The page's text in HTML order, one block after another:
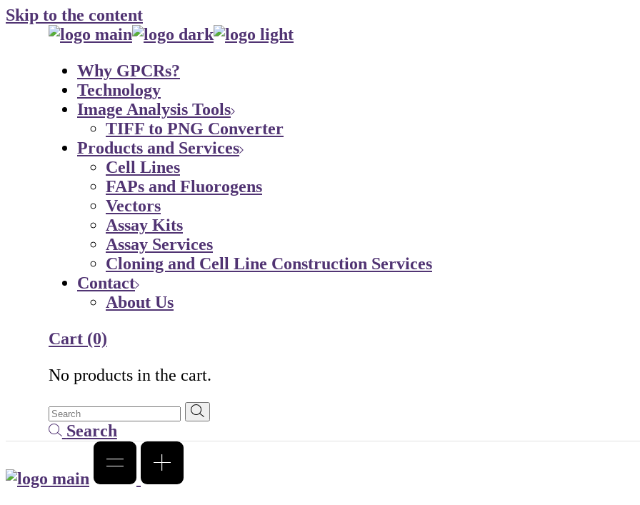
Skip to the content
Why GPCRs?
Technology
Image Analysis Tools
TIFF to PNG Converter
Products and Services
Cell Lines
FAPs and Fluorogens
Vectors
Assay Kits
Assay Services
Cloning and Cell Line Construction Services
Contact
About Us
Cart (0)
No products in the cart.
Search